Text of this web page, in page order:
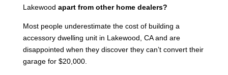
Lakewood apart from other home dealers?
Most people underestimate the cost of building a
accessory dwelling unit in Lakewood, CA and are
disappointed when they discover they can’t convert their
garage for $20,000.